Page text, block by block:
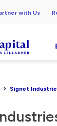
with Us
Signet